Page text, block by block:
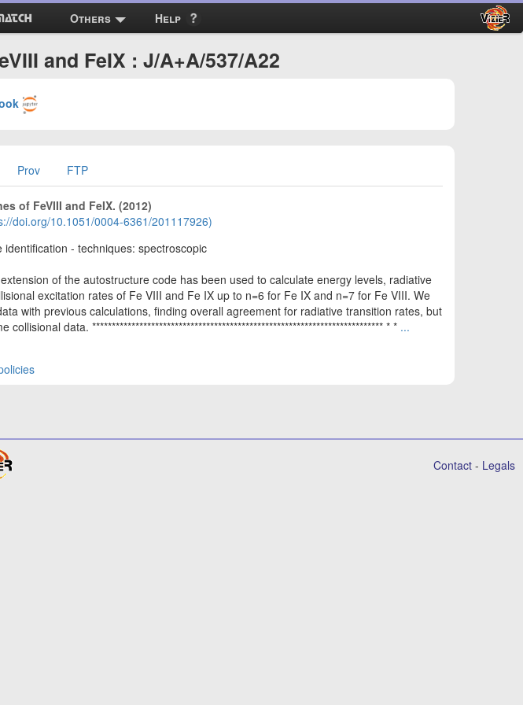
Others Help
and FeIX : J/A+A/537/A22
Prov FTP
of FeVIII and FeIX. (2012)
doi.org/10.1051/0004-6361/201117926)
identification - techniques: spectroscopic
of the autostructure code has been used to calculate energy levels, radiative
excitation rates of Fe VIII and Fe IX up to n=6 for Fe IX and n=7 for Fe VIII. We
with previous calculations, finding overall agreement for radiative transition rates, but
data. ************************************************************************** * * ...
Contact - Legals